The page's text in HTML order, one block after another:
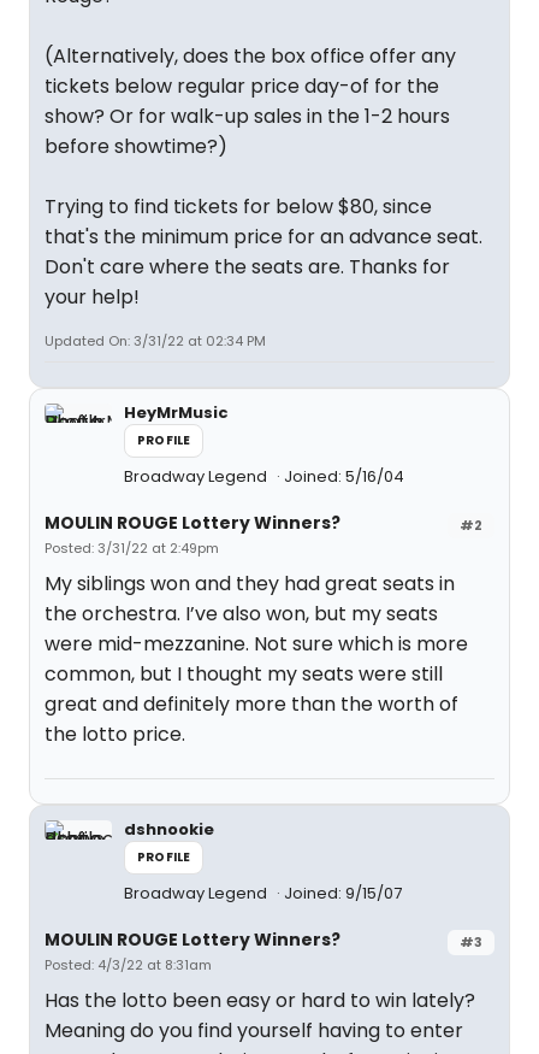
(Alternatively, does the box office offer any
tickets below regular price day-of for the
show? Or for walk-up sales in the 1-2 hours
before showtime?)
Trying to find tickets for below $80, since
that's the minimum price for an advance seat.
Don't care where the seats are. Thanks for
your help!
Updated On: 3/31/22 at 02:34 PM
HeyMrMusic
PROFILE
Broadway Legend Joined: 5/16/04
#2
MOULIN ROUGE Lottery Winners?
Posted: 3/31/22 at 2:49pm
My siblings won and they had great seats in
the orchestra. I’ve also won, but my seats
were mid-mezzanine. Not sure which is more
common, but I thought my seats were still
great and definitely more than the worth of
the lotto price.
dshnookie
PROFILE
Broadway Legend Joined: 9/15/07
#3
MOULIN ROUGE Lottery Winners?
Posted: 4/3/22 at 8:31am
Has the lotto been easy or hard to win lately?
Meaning do you find yourself having to enter